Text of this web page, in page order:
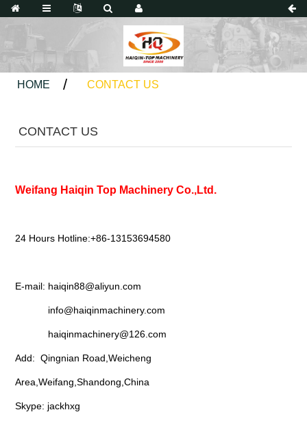
HOME CONTACT US
CONTACT US
Weifang Haiqin Top Machinery Co.,Ltd.
24 Hours Hotline:+86-13153694580
E-mail: haiqin88@aliyun.com
info@haiqinmachinery.com
haiqinmachinery@126.com
Add: Qingnian Road,Weicheng
Area,Weifang,Shandong,China
Skype: jackhxg